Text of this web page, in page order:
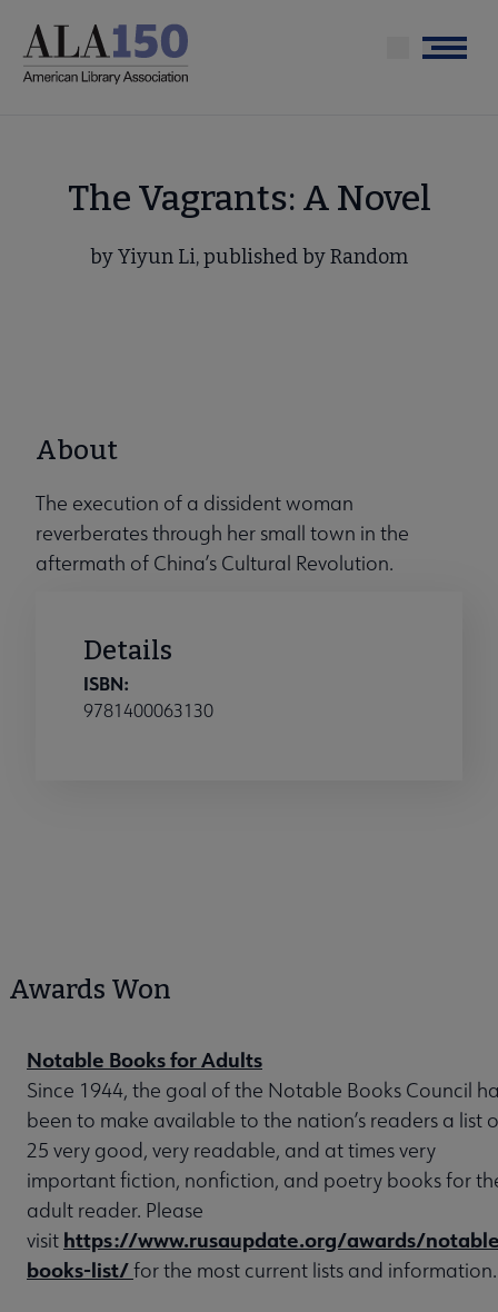
main
Menu
The Vagrants: A Novel
by Yiyun Li, published by Random
About
The execution of a dissident woman
reverberates through her small town in the
aftermath of China’s Cultural Revolution.
Details
ISBN:
9781400063130
Awards Won
Notable Books for Adults
Since 1944, the goal of the Notable Books Council
been to make available to the nation’s readers a list
25 very good, very readable, and at times very
important fiction, nonfiction, and poetry books for
adult reader. Please
visit https://www.rusaupdate.org/awards/
books-list/for the most current lists and information.